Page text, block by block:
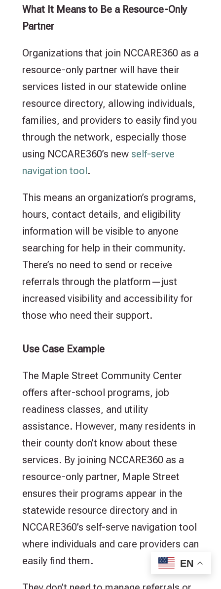
What It Means to Be a Resource-Only
Partner
Organizations that join NCCARE360 as a
resource-only partner will have their
services listed in our statewide online
resource directory, allowing individuals,
families, and providers to easily find you
through the network, especially those
using NCCARE360’s new self-serve
navigation tool.
This means an organization’s programs,
hours, contact details, and eligibility
information will be visible to anyone
searching for help in their community.
There’s no need to send or receive
referrals through the platform—just
increased visibility and accessibility for
those who need their support.
Use Case Example
The Maple Street Community Center
offers after-school programs, job
readiness classes, and utility
assistance. However, many residents in
their county don’t know about these
services. By joining NCCARE360 as a
resource-only partner, Maple Street
ensures their programs appear in the
statewide resource directory and in
NCCARE360’s self-serve navigation tool
where individuals and care providers can
easily find them.
EN